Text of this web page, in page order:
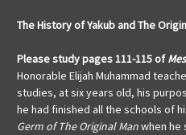
The History of Yakub and The
Please study pages 111-115 of
Honorable Elijah Muhammad
studies, at six years old, his
he had finished all the schools of
Germ of The Original Manwhen he